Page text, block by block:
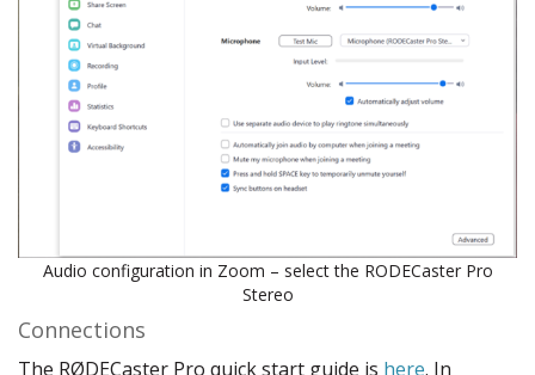
Audio configuration in Zoom – select the RODECaster Pro
Stereo
Connections
The RØDECaster Pro quick start guide is here. In